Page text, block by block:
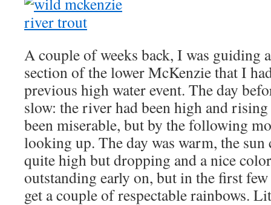
A couple of weeks back, I was guiding
section of the lower McKenzie that I
previous high water event. The day
slow: the river had been high and
been miserable, but by the following
looking up. The day was warm, the sun
quite high but dropping and a nice
outstanding early on, but in the first few
get a couple of respectable rainbows.